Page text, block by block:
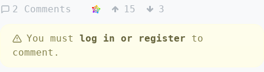
2 Comments 15 3
You must log in or register to
comment.